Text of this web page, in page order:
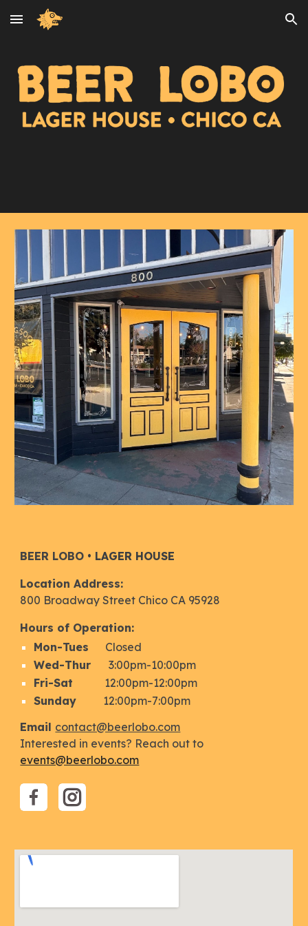
Skip to main content Skip to navigation
BEER LOBO • LAGER HOUSE
Location Address:
800 Broadway Street Chico CA 95928
Hours of Operation:
Mon-Tues
Closed
Wed-Thur
3:00pm-10:00pm
Fri-Sat 12:00pm-12:00pm
Sunday
12:00pm-7:00pm
Email contact@beerlobo.com
Interested in events? Reach out to
events@beerlobo.com